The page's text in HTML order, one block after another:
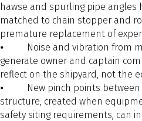
hawse and spurling pipe
matched to chain stopper and
premature replacement of
⦁ Noise and vibration from
generate owner and captain
reflect on the shipyard, not the
⦁ New pinch points between
structure, created when
safety siting requirements, can